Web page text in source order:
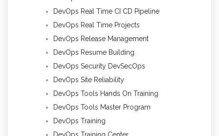
DevOps Real Time CI CD Pipeline
DevOps Real Time Projects
DevOps Release Management
DevOps Resume Building
DevOps Security DevSecOps
DevOps Site Reliability
DevOps Tools Hands On Training
DevOps Tools Master Program
DevOps Training